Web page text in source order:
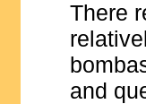
There
and